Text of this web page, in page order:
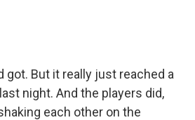
got. But it really just reached a
night. And the players did,
each other on the